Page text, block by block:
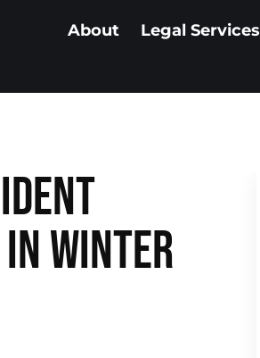
About Legal Services
Winter